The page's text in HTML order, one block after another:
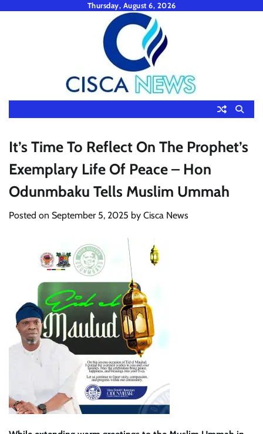
Thursday, August 6, 2026
It’s Time To Reflect On The Prophet’s
Exemplary Life Of Peace – Hon
Odunmbaku Tells Muslim Ummah
Posted on September 5, 2025 by Cisca News